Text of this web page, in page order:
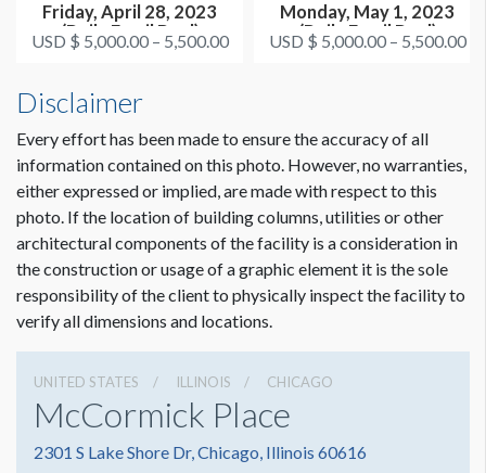
Friday, April 28, 2023
(Daily Email Deal)
USD $ 5,000.00 – 5,500.00
Monday, May 1, 2023
(Daily Email Deal)
USD $ 5,000.00 – 5,500.00
Disclaimer
Every effort has been made to ensure the accuracy of all
information contained on this photo. However, no warranties,
either expressed or implied, are made with respect to this
photo. If the location of building columns, utilities or other
architectural components of the facility is a consideration in
the construction or usage of a graphic element it is the sole
responsibility of the client to physically inspect the facility to
verify all dimensions and locations.
UNITED STATES ILLINOIS CHICAGO
McCormick Place
2301 S Lake Shore Dr, Chicago, Illinois 60616